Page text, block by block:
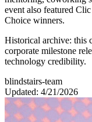
event also featured
Choice winners.
Historical archive: this
corporate milestone
technology credibility.
blindstairs-team
Updated: 4/21/2026